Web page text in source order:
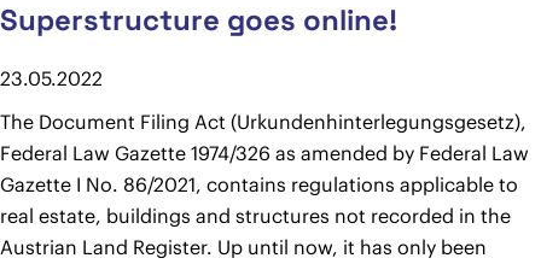
Superstructure goes online!
23.05.2022
The Document Filing Act (Urkundenhinterlegungsgesetz),
Federal Law Gazette 1974/326 as amended by Federal Law
Gazette I No. 86/2021, contains regulations applicable to
real estate, buildings and structures not recorded in the
Austrian Land Register. Up until now, it has only been